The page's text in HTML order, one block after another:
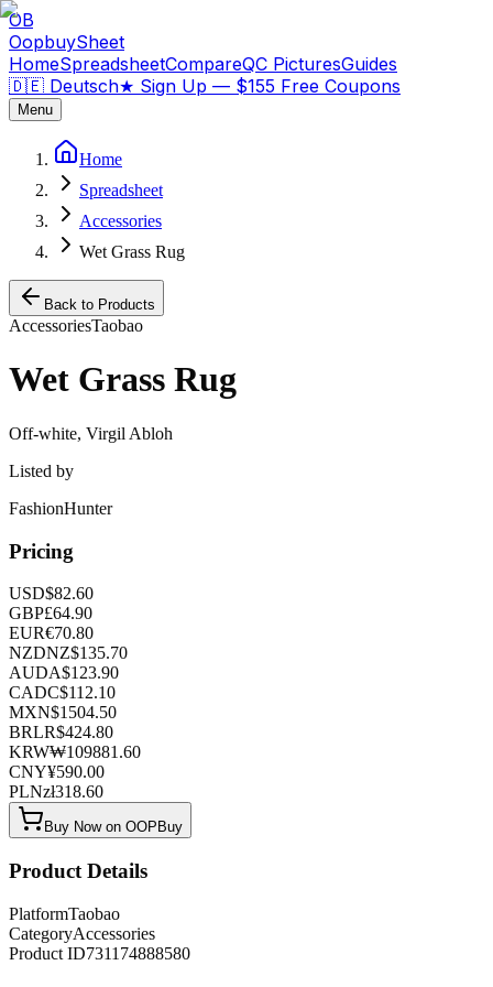
OB
OopbuySheet
HomeSpreadsheetCompareQC PicturesGuides
🇩🇪 Deutsch★ Sign Up — $155 Free Coupons
Menu
Home
Spreadsheet
Accessories
Wet Grass Rug
Back to Products
AccessoriesTaobao
Wet Grass Rug
Off-white, Virgil Abloh
Listed by
FashionHunter
Pricing
USD$82.60
GBP£64.90
EUR€70.80
NZDNZ$135.70
AUDA$123.90
CADC$112.10
MXN$1504.50
BRLR$424.80
KRW₩109881.60
CNY¥590.00
PLNzł318.60
Buy Now on OOPBuy
Product Details
PlatformTaobao
CategoryAccessories
Product ID731174888580